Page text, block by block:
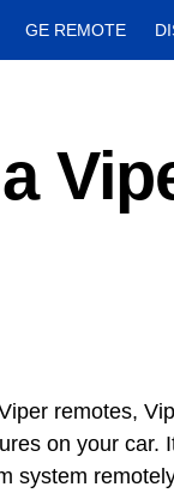
GE REMOTE
remotes,
on your car.
system